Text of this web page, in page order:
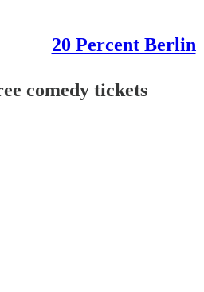
20 Percent Berlin
comedy tickets